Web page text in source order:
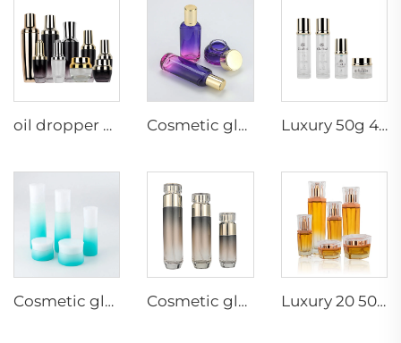
oil dropper bottle flask with gold dropper matte black cosmetic bottle packaging skincare packaging full set luxury Cosmetic glass bottle set toner lotion serum bottle cream jar skincare cosmetic bottle packaging container Luxury 50g 40 100 120ml empty skincare lotion cream glass spray round cosmetic bottle packaging with pump
Cosmetic glass bottle set -- skincare cosmetic bottle packaging container manufacturer--gradient ramp with pump&spray&screw cap Cosmetic glass bottle set -- skincare cosmetic bottle packaging container manufacturer-Irregular gold cover with pump&spray Luxury 20 50g 20 40 90 110 ml empty skincare lotion cream glass spray hexagon cosmetic bottle packaging with pump